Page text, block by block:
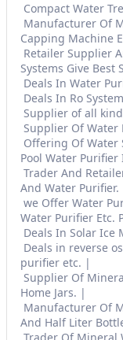
Compact Water
Manufacturer Of
Capping Machine
Retailer Supplier
Systems Give Best
Deals In Water
Deals In Ro
Supplier of all
Supplier Of Water
Offering Of Water
Pool Water Purifier
Trader And
And Water Purifier.
we Offer Water
Water Purifier Etc.
Deals In Solar Ice
Deals in reverse
purifier etc.
Supplier Of
Home Jars.
Manufacturer Of
And Half Liter